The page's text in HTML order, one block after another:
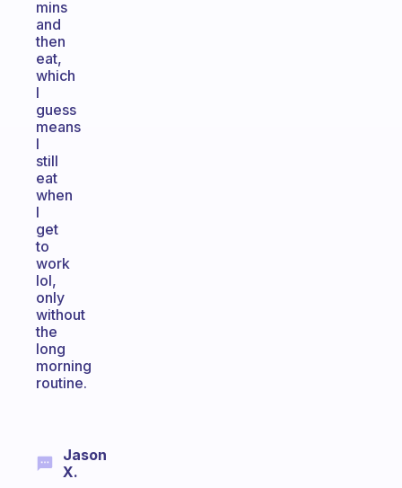
mins
and
then
eat,
which
I
guess
means
I
still
eat
when
I
get
to
work
lol,
only
without
the
long
morning
routine.
Jason
X.